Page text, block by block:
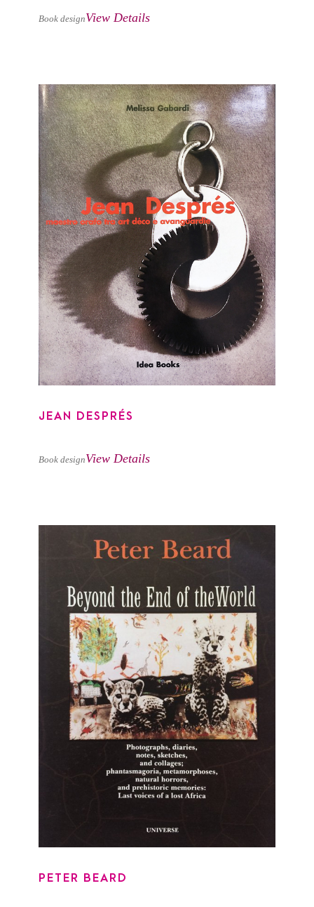
Book designView Details
JEAN DESPRÉS
JEAN DESPRÉS
Book designView Details
PETER BEARD
PETER BEARD